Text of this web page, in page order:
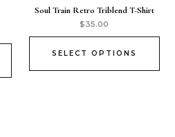
Soul Train Retro Triblend T-Shirt
$35.00
SELECT OPTIONS